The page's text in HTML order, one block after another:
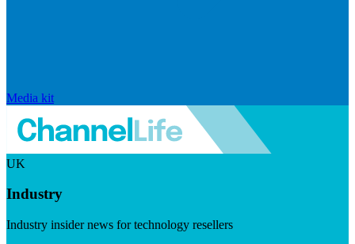
Media kit
UK
Industry
Industry insider news for technology resellers